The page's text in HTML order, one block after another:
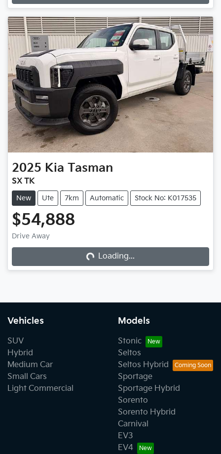
2025 Kia Tasman
SX TK
New Ute 7km Automatic Stock No: K017535
$54,888
Drive Away Loading... Loading...
Vehicles
SUV
Hybrid
Medium Car
Small Cars
Light Commercial
Models
Stonic
Seltos
Seltos Hybrid
Sportage
Sportage Hybrid
Sorento
Sorento Hybrid
Carnival
EV3
EV4